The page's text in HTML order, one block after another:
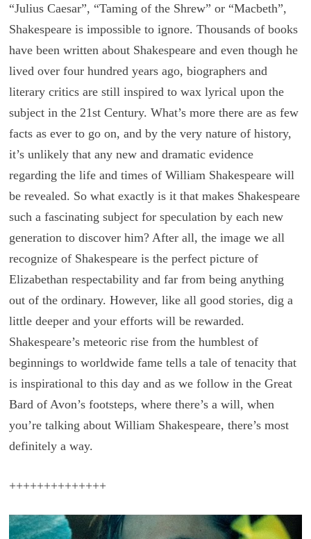
“Julius Caesar”, “Taming of the Shrew” or “Macbeth”,
Shakespeare is impossible to ignore. Thousands of books
have been written about Shakespeare and even though he
lived over four hundred years ago, biographers and
literary critics are still inspired to wax lyrical upon the
subject in the 21st Century. What’s more there are as few
facts as ever to go on, and by the very nature of history,
it’s unlikely that any new and dramatic evidence
regarding the life and times of William Shakespeare will
be revealed. So what exactly is it that makes Shakespeare
such a fascinating subject for speculation by each new
generation to discover him? After all, the image we all
recognize of Shakespeare is the perfect picture of
Elizabethan respectability and far from being anything
out of the ordinary. However, like all good stories, dig a
little deeper and your efforts will be rewarded.
Shakespeare’s meteoric rise from the humblest of
beginnings to worldwide fame tells a tale of tenacity that
is inspirational to this day and as we follow in the Great
Bard of Avon’s footsteps, where there’s a will, when
you’re talking about William Shakespeare, there’s most
definitely a way.
++++++++++++++